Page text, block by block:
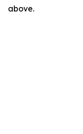
above.